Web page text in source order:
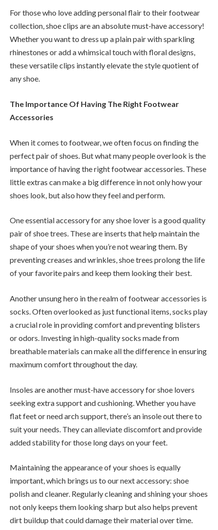
For those who love adding personal flair to their footwear
collection, shoe clips are an absolute must-have accessory!
Whether you want to dress up a plain pair with sparkling
rhinestones or add a whimsical touch with floral designs,
these versatile clips instantly elevate the style quotient of
any shoe.
The Importance Of Having The Right Footwear
Accessories
When it comes to footwear, we often focus on finding the
perfect pair of shoes. But what many people overlook is the
importance of having the right footwear accessories. These
little extras can make a big difference in not only how your
shoes look, but also how they feel and perform.
One essential accessory for any shoe lover is a good quality
pair of shoe trees. These are inserts that help maintain the
shape of your shoes when you’re not wearing them. By
preventing creases and wrinkles, shoe trees prolong the life
of your favorite pairs and keep them looking their best.
Another unsung hero in the realm of footwear accessories is
socks. Often overlooked as just functional items, socks play
a crucial role in providing comfort and preventing blisters
or odors. Investing in high-quality socks made from
breathable materials can make all the difference in ensuring
maximum comfort throughout the day.
Insoles are another must-have accessory for shoe lovers
seeking extra support and cushioning. Whether you have
flat feet or need arch support, there’s an insole out there to
suit your needs. They can alleviate discomfort and provide
added stability for those long days on your feet.
Maintaining the appearance of your shoes is equally
important, which brings us to our next accessory: shoe
polish and cleaner. Regularly cleaning and shining your shoes
not only keeps them looking sharp but also helps prevent
dirt buildup that could damage their material over time.